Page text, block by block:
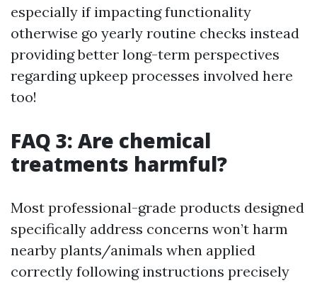
especially if impacting functionality
otherwise go yearly routine checks instead
providing better long-term perspectives
regarding upkeep processes involved here
too!
FAQ 3: Are chemical
treatments harmful?
Most professional-grade products designed
specifically address concerns won’t harm
nearby plants/animals when applied
correctly following instructions precisely